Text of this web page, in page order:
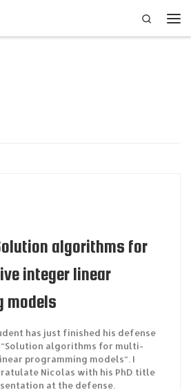
Search
algorithms for
integer linear
models
has just finished his defense
algorithms for multi-
programming models“. I
Nicolas with his PhD title
at the defense.